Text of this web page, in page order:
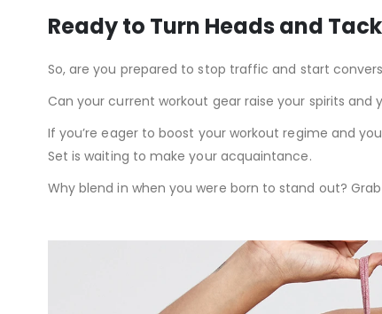
Ready to Turn Heads and
So, are you prepared to stop traffic and start
Can your current workout gear raise your spirits and
If you’re eager to boost your workout regime and
Set is waiting to make your acquaintance.
Why blend in when you were born to stand out?